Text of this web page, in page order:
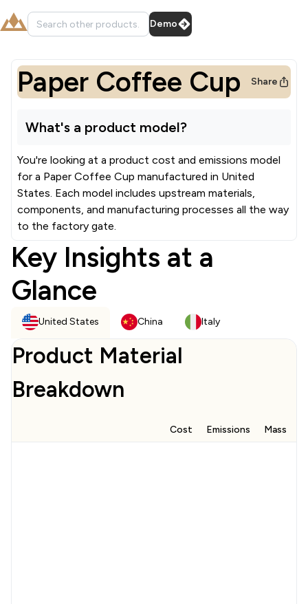
Demo
Paper Coffee Cup Share
What's a product model?
You're looking at a product cost and emissions model
for a Paper Coffee Cup manufactured in United
States. Each model includes upstream materials,
components, and manufacturing processes all the way
to the factory gate.
Key Insights at a
Glance
United States China Italy
Product Material
Breakdown
Cost Emissions Mass